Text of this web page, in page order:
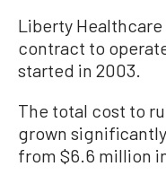
Liberty
contract to
started in 2003.
The total cost to
grown
from $6.6 million